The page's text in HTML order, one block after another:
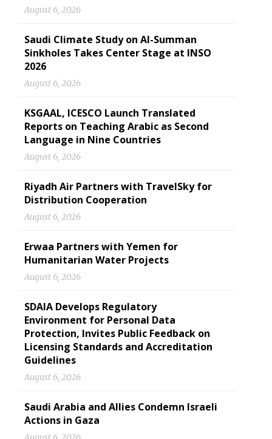
August 6, 2026
Saudi Climate Study on Al-Summan
Sinkholes Takes Center Stage at INSO
2026
August 6, 2026
KSGAAL, ICESCO Launch Translated
Reports on Teaching Arabic as Second
Language in Nine Countries
August 6, 2026
Riyadh Air Partners with TravelSky for
Distribution Cooperation
August 6, 2026
Erwaa Partners with Yemen for
Humanitarian Water Projects
August 6, 2026
SDAIA Develops Regulatory
Environment for Personal Data
Protection, Invites Public Feedback on
Licensing Standards and Accreditation
Guidelines
August 6, 2026
Saudi Arabia and Allies Condemn Israeli
Actions in Gaza